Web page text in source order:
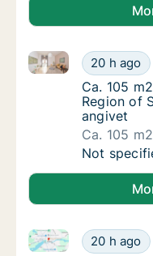
Ca. 105
20 h ago
Ca. 105 m2 house
Ca. 105
Ca. 105
Region of
angivet
Ca. 105 m2
Ca. 105
Not
Ca. 50 m2
20 h ago
Ca. 50 m2 house